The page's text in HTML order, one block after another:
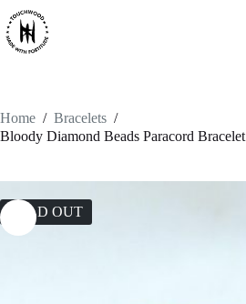
Skip
to
content
Home / Bracelets /
Bloody Diamond Beads Paracord Bracelet
SOLD OUT